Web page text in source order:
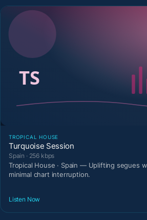
TROPICAL HOUSE
Turquoise Session
Spain · 256 kbps
Tropical House · Spain — Uplifting segues
minimal chart interruption.
Listen Now